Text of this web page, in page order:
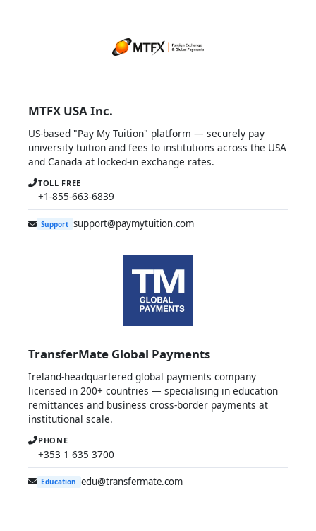
MTFX USA Inc.
US-based "Pay My Tuition" platform — securely pay
university tuition and fees to institutions across the USA
and Canada at locked-in exchange rates.
TOLL FREE
+1-855-663-6839
Support support@paymytuition.com
TransferMate Global Payments
Ireland-headquartered global payments company
licensed in 200+ countries — specialising in education
remittances and business cross-border payments at
institutional scale.
PHONE
+353 1 635 3700
Education edu@transfermate.com